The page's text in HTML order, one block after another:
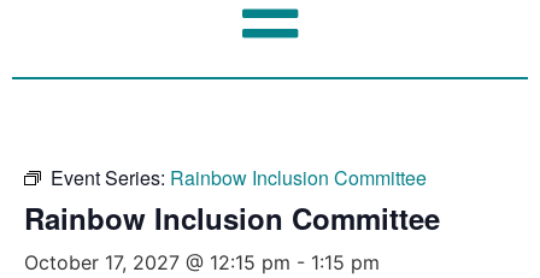
Event Series: Rainbow Inclusion Committee
Rainbow Inclusion Committee
October 17, 2027 @ 12:15 pm - 1:15 pm